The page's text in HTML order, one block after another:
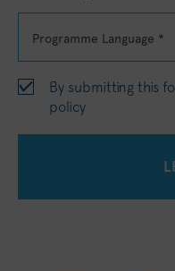
By submitting this
policy